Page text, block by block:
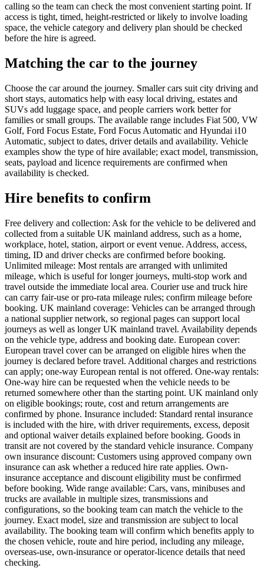
calling so the team can check the most convenient starting point. If
access is tight, timed, height-restricted or likely to involve loading
space, the vehicle category and delivery plan should be checked
before the hire is agreed.
Matching the car to the journey
Choose the car around the journey. Smaller cars suit city driving and
short stays, automatics help with easy local driving, estates and
SUVs add luggage space, and people carriers work better for
families or small groups. The available range includes Fiat 500, VW
Golf, Ford Focus Estate, Ford Focus Automatic and Hyundai i10
Automatic, subject to dates, driver details and availability. Vehicle
examples show the type of hire available; exact model, transmission,
seats, payload and licence requirements are confirmed when
availability is checked.
Hire benefits to confirm
Free delivery and collection: Ask for the vehicle to be delivered and
collected from a suitable UK mainland address, such as a home,
workplace, hotel, station, airport or event venue. Address, access,
timing, ID and driver checks are confirmed before booking.
Unlimited mileage: Most rentals are arranged with unlimited
mileage, which is useful for longer journeys, multi-stop work and
travel outside the immediate local area. Courier use and truck hire
can carry fair-use or pro-rata mileage rules; confirm mileage before
booking. UK mainland coverage: Vehicles can be arranged through
a national supplier network, so regional pages can support local
journeys as well as longer UK mainland travel. Availability depends
on the vehicle type, address and booking date. European cover:
European travel cover can be arranged on eligible hires when the
journey is declared before travel. Additional charges and restrictions
can apply; one-way European rental is not offered. One-way rentals:
One-way hire can be requested when the vehicle needs to be
returned somewhere other than the starting point. UK mainland only
on eligible bookings; route, cost and return arrangements are
confirmed by phone. Insurance included: Standard rental insurance
is included with the hire, with driver requirements, excess, deposit
and optional waiver details explained before booking. Goods in
transit are not covered by the standard vehicle insurance. Company
own insurance discount: Customers using approved company own
insurance can ask whether a reduced hire rate applies. Own-
insurance acceptance and discount eligibility must be confirmed
before booking. Wide range available: Cars, vans, minibuses and
trucks are available in multiple sizes, transmissions and
configurations, so the booking team can match the vehicle to the
journey. Exact model, size and transmission are subject to local
availability. The booking team will confirm which benefits apply to
the chosen vehicle, route and hire period, including any mileage,
overseas-use, own-insurance or operator-licence details that need
checking.